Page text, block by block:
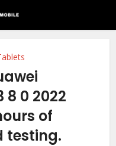
0 2022
of
testing.